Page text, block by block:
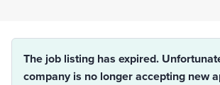
The job listing has expired.
company is no longer accepting new